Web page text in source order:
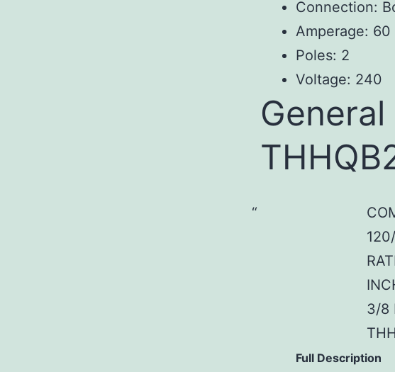
Connection:
Amperage: 60
Poles: 2
Voltage: 240
3/8
Full Description